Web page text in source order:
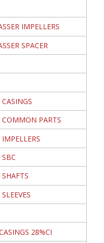
IMPELLERS
SPACER
COMMON PARTS
28%CI